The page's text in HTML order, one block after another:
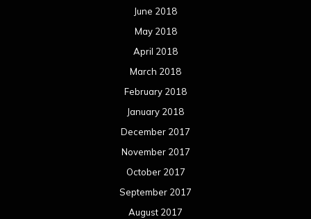
June 2018
May 2018
April 2018
March 2018
February 2018
January 2018
December 2017
November 2017
October 2017
September 2017
August 2017